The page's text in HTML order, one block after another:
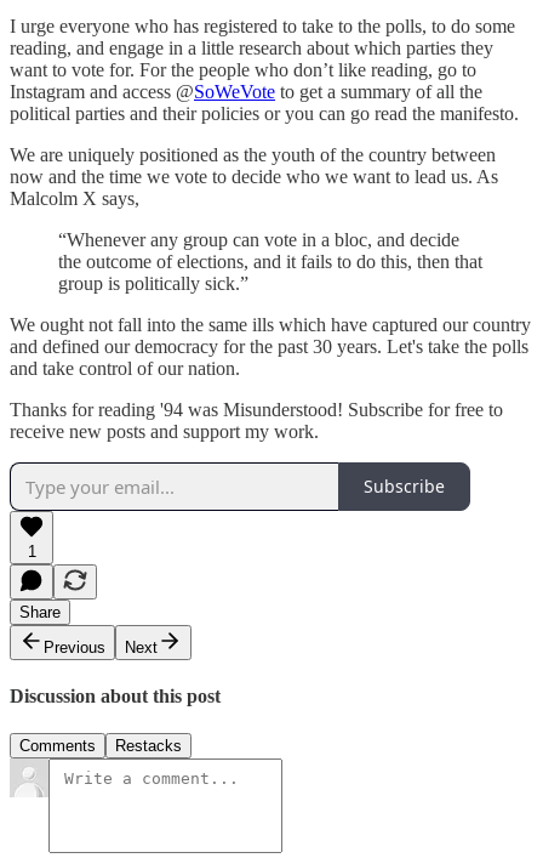
I urge everyone who has registered to take to the polls, to do some
reading, and engage in a little research about which parties they
want to vote for. For the people who don’t like reading, go to
Instagram and access @SoWeVote to get a summary of all the
political parties and their policies or you can go read the manifesto.
We are uniquely positioned as the youth of the country between
now and the time we vote to decide who we want to lead us. As
Malcolm X says,
“Whenever any group can vote in a bloc, and decide
the outcome of elections, and it fails to do this, then that
group is politically sick.”
We ought not fall into the same ills which have captured our country
and defined our democracy for the past 30 years. Let's take the polls
and take control of our nation.
Thanks for reading '94 was Misunderstood! Subscribe for free to
receive new posts and support my work.
Subscribe
1
Share
Previous
Next
Discussion about this post
Comments Restacks